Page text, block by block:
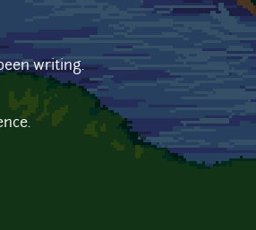
writing.